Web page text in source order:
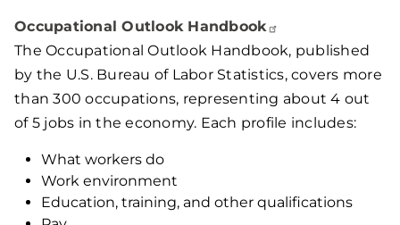
Occupational Outlook Handbook
The Occupational Outlook Handbook, published
by the U.S. Bureau of Labor Statistics, covers more
than 300 occupations, representing about 4 out
of 5 jobs in the economy. Each profile includes:
What workers do
Work environment
Education, training, and other qualifications